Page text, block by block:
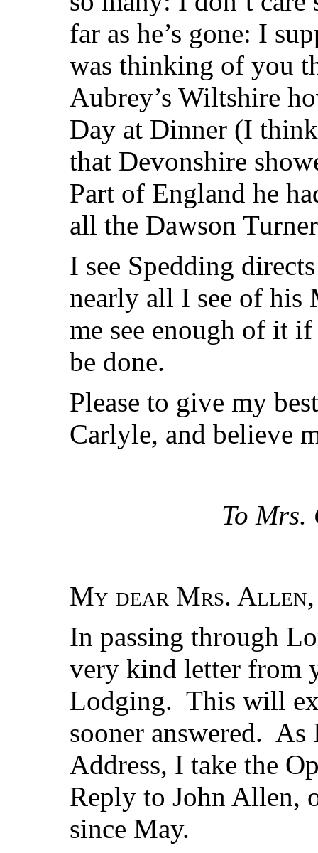
far as he’s gone: I
was thinking of you
Aubrey’s Wiltshire
Day at Dinner (I
that Devonshire
Part of England he
all the Dawson
I see Spedding
nearly all I see of his
me see enough of it
be done.
Please to give my
Carlyle, and believe
To Mrs.
My dear Mrs. Allen,
In passing through
very kind letter from
Lodging. This will
sooner answered.
Address, I take the
Reply to John Allen,
since May.